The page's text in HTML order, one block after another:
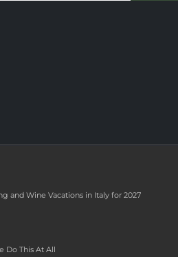
and Wine Vacations in Italy for 2027
Do This At All